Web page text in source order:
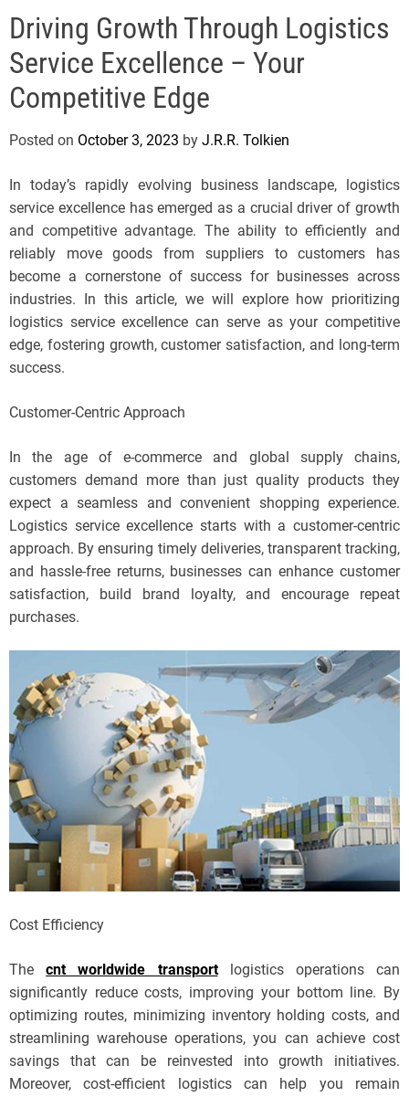
l
s
J
e
r
s
y
s
P
o
p
Driving Growth Through Logistics
Service Excellence – Your
Competitive Edge
Posted on October 3, 2023 by J.R.R. Tolkien
In today’s rapidly evolving business landscape, logistics
service excellence has emerged as a crucial driver of growth
and competitive advantage. The ability to efficiently and
reliably move goods from suppliers to customers has
become a cornerstone of success for businesses across
industries. In this article, we will explore how prioritizing
logistics service excellence can serve as your competitive
edge, fostering growth, customer satisfaction, and long-term
success.
Customer-Centric Approach
In the age of e-commerce and global supply chains,
customers demand more than just quality products they
expect a seamless and convenient shopping experience.
Logistics service excellence starts with a customer-centric
approach. By ensuring timely deliveries, transparent tracking,
and hassle-free returns, businesses can enhance customer
satisfaction, build brand loyalty, and encourage repeat
purchases.
Cost Efficiency
Thecnt worldwide transportlogistics operations can
significantly reduce costs, improving your bottom line. By
optimizing routes, minimizing inventory holding costs, and
streamlining warehouse operations, you can achieve cost
savings that can be reinvested into growth initiatives.
Moreover, cost-efficient logistics can help you remain